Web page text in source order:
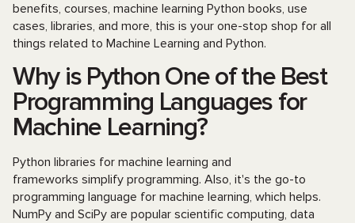
benefits, courses, machine learning Python books, use
cases, libraries, and more, this is your one-stop shop for all
things related to Machine Learning and Python.
Why is Python One of the Best
Programming Languages for
Machine Learning?
Python libraries for machine learning and
frameworks simplify programming. Also, it's the go-to
programming language for machine learning, which helps.
NumPy and SciPy are popular scientific computing, data